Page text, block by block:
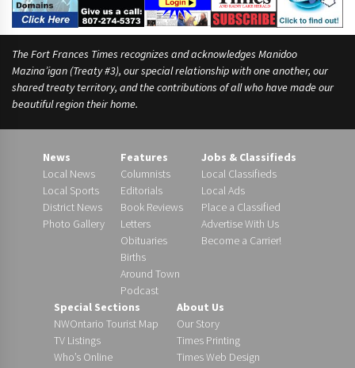
The Fort Frances Times recognizes and acknowledges Manidoo
Mazina’igan (Treaty #3), our special relationship with one another, our
shared treaty territory, and the contributions of all who have made our
beautiful region their home.
News
Local News
Local Sports
District News
Photo Gallery
Features
Columnists
Editorials
Book Reviews
Letters
Obituaries
Births
Around Town
Podcast
Jobs & Classifieds
Local Classifieds
Local Ads
Place a Classified
Advertise With Us
Become a Carrier!
Special Sections
NWOntario Tourist Map
TV Listings
Who’s Online
About Us
Our Story
Times Printing
Times Web Design